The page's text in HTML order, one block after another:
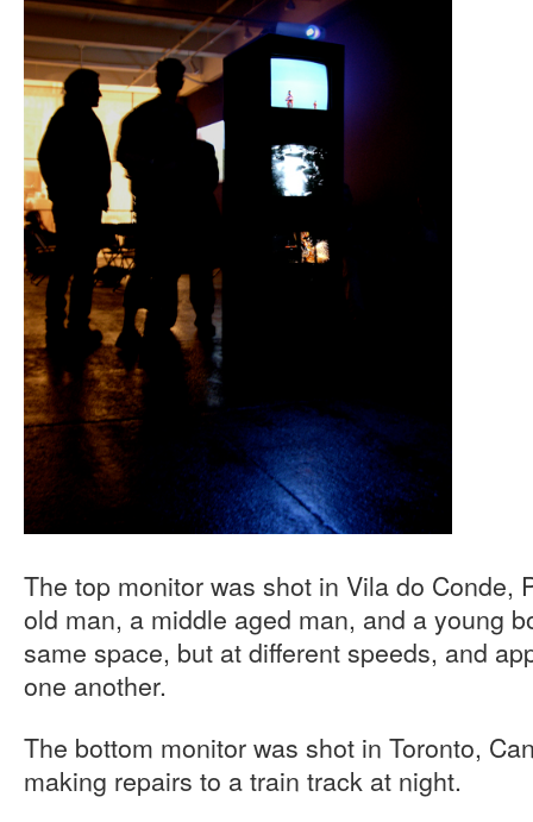
The top monitor was shot in Vila do Conde,
old man, a middle aged man, and a young
same space, but at different speeds, and
one another.
The bottom monitor was shot in Toronto,
making repairs to a train track at night.